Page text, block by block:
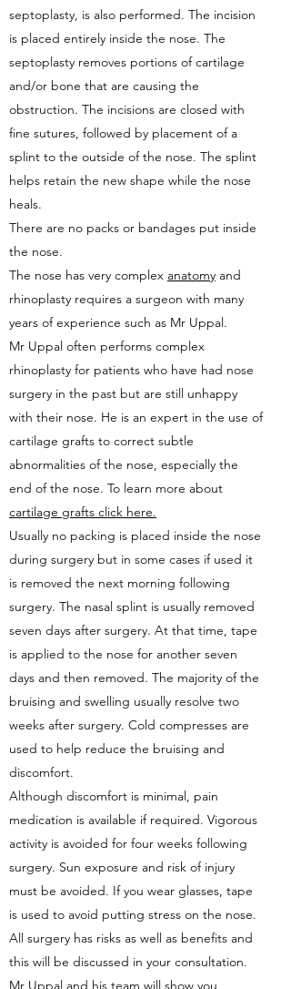
septoplasty, is also performed. The incision
is placed entirely inside the nose. The
septoplasty removes portions of cartilage
and/or bone that are causing the
obstruction. The incisions are closed with
fine sutures, followed by placement of a
splint to the outside of the nose. The splint
helps retain the new shape while the nose
heals.
There are no packs or bandages put inside
the nose.
The nose has very complex anatomy and
rhinoplasty requires a surgeon with many
years of experience such as Mr Uppal.
Mr Uppal often performs complex
rhinoplasty for patients who have had nose
surgery in the past but are still unhappy
with their nose. He is an expert in the use of
cartilage grafts to correct subtle
abnormalities of the nose, especially the
end of the nose. To learn more about
cartilage grafts click here.
Usually no packing is placed inside the nose
during surgery but in some cases if used it
is removed the next morning following
surgery. The nasal splint is usually removed
seven days after surgery. At that time, tape
is applied to the nose for another seven
days and then removed. The majority of the
bruising and swelling usually resolve two
weeks after surgery. Cold compresses are
used to help reduce the bruising and
discomfort.
Although discomfort is minimal, pain
medication is available if required. Vigorous
activity is avoided for four weeks following
surgery. Sun exposure and risk of injury
must be avoided. If you wear glasses, tape
is used to avoid putting stress on the nose.
All surgery has risks as well as benefits and
this will be discussed in your consultation.
Mr Uppal and his team will show you